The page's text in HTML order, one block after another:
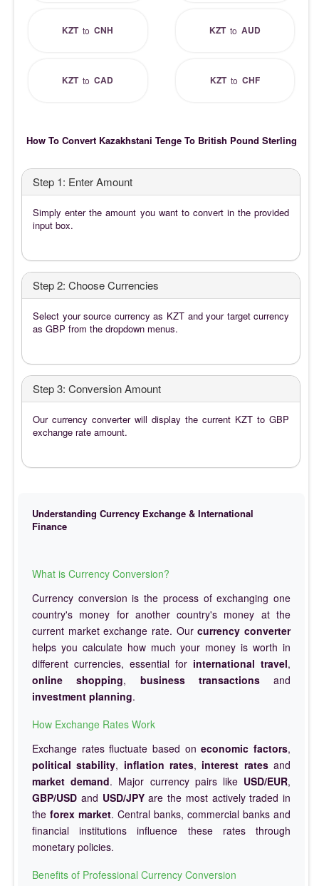
KZTtoCNH KZTto AUD
KZTtoCAD KZTto CHF
How To Convert Kazakhstani Tenge To British Pound Sterling
Step 1: Enter Amount
Simply enter the amount you want to convert in the provided
input box.
Step 2: Choose Currencies
Select your source currency as KZT and your target currency
as GBP from the dropdown menus.
Step 3: Conversion Amount
Our currency converter will display the current KZT to GBP
exchange rate amount.
Understanding Currency Exchange & International
Finance
What is Currency Conversion?
Currency conversion is the process of exchanging one
country's money for another country's money at the
current market exchange rate. Ourcurrency converter
helps you calculate how much your money is worth in
different currencies, essential for international travel,
online shopping, business transactionsand
investment planning.
How Exchange Rates Work
Exchange rates fluctuate based oneconomic factors,
political stability, inflation rates, interest ratesand
market demand. Major currency pairs like USD/EUR,
GBP/USD and USD/JPYare the most actively traded in
the forex market. Central banks, commercial banks and
financial institutions influence these rates through
monetary policies.
Benefits of Professional Currency Conversion